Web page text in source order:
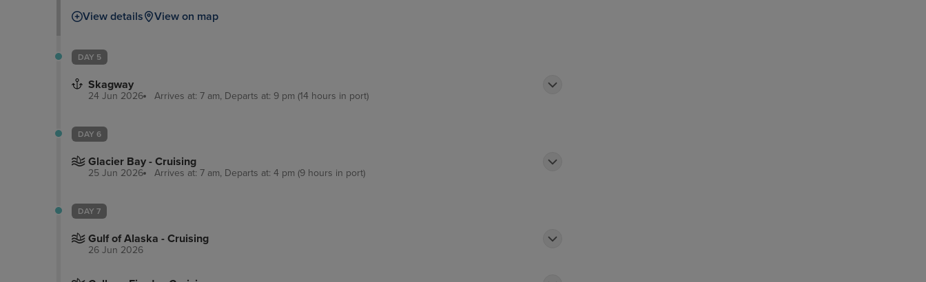
delectable locally-sourced seafood as well as a range of other cuisines in town.
View details View on map
DAY 5
Skagway
24 Jun 2026 Arrives at: 7 am, Departs at: 9 pm (14 hours in port)
DAY 6
Glacier Bay - Cruising
25 Jun 2026 Arrives at: 7 am, Departs at: 4 pm (9 hours in port)
DAY 7
Gulf of Alaska - Cruising
26 Jun 2026